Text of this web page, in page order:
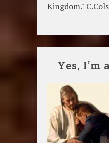
Kingdom."
Yes,